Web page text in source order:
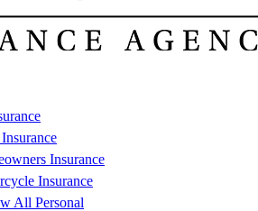
Insurance
Insurance
All Personal